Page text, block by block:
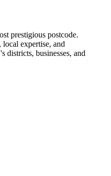
prestigious postcode.
expertise, and
districts, businesses, and